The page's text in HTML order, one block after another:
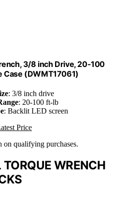
3/8 inch Drive, 20-100
Case (DWMT17061)
: 3/8 inch drive
: 20-100 ft-lb
: Backlit LED screen
Price
on qualifying purchases.
WRENCH